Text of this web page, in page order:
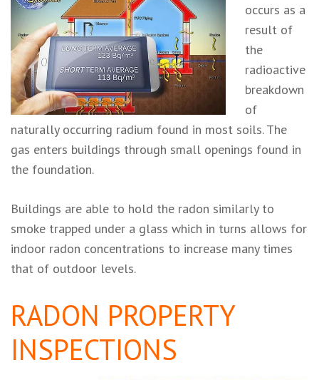
occurs as a
result of
the
radioactive
breakdown
of
naturally occurring radium found in most soils. The
gas enters buildings through small openings found in
the foundation.
Buildings are able to hold the radon similarly to
smoke trapped under a glass which in turns allows for
indoor radon concentrations to increase many times
that of outdoor levels.
RADON PROPERTY
INSPECTIONS